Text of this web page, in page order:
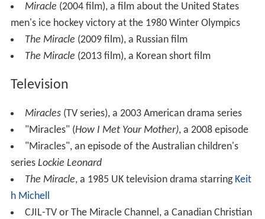
Miracle (2004 film), a film about the United States
men's ice hockey victory at the 1980 Winter Olympics
The Miracle (2009 film), a Russian film
The Miracle (2013 film), a Korean short film
Television
Miracles (TV series), a 2003 American drama series
"Miracles" (How I Met Your Mother), a 2008 episode
"Miracles", an episode of the Australian children's
series Lockie Leonard
The Miracle, a 1985 UK television drama starring Keit
h Michell
CJIL-TV or The Miracle Channel, a Canadian Christian